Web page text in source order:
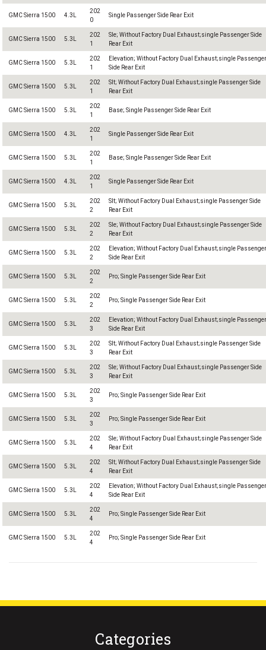
GMC Sierra 1500 4.3L
202
0
Single Passenger Side Rear Exit
GMC Sierra 1500 5.3L
202
1
Sle; Without Factory Dual Exhaust;single Passenger Side
Rear Exit
GMC Sierra 1500 5.3L
202
1
Elevation; Without Factory Dual Exhaust;single Passenger
Side Rear Exit
GMC Sierra 1500 5.3L
202
1
Slt; Without Factory Dual Exhaust;single Passenger Side
Rear Exit
GMC Sierra 1500 5.3L
202
1
Base; Single Passenger Side Rear Exit
GMC Sierra 1500 4.3L
202
1
Single Passenger Side Rear Exit
GMC Sierra 1500 5.3L
202
1
Base; Single Passenger Side Rear Exit
GMC Sierra 1500 4.3L
202
1
Single Passenger Side Rear Exit
GMC Sierra 1500 5.3L
202
2
Slt; Without Factory Dual Exhaust;single Passenger Side
Rear Exit
GMC Sierra 1500 5.3L
202
2
Sle; Without Factory Dual Exhaust;single Passenger Side
Rear Exit
GMC Sierra 1500 5.3L
202
2
Elevation; Without Factory Dual Exhaust;single Passenger
Side Rear Exit
GMC Sierra 1500 5.3L
202
2
Pro; Single Passenger Side Rear Exit
GMC Sierra 1500 5.3L
202
2
Pro; Single Passenger Side Rear Exit
GMC Sierra 1500 5.3L
202
3
Elevation; Without Factory Dual Exhaust;single Passenger
Side Rear Exit
GMC Sierra 1500 5.3L
202
3
Slt; Without Factory Dual Exhaust;single Passenger Side
Rear Exit
GMC Sierra 1500 5.3L
202
3
Sle; Without Factory Dual Exhaust;single Passenger Side
Rear Exit
GMC Sierra 1500 5.3L
202
3
Pro; Single Passenger Side Rear Exit
GMC Sierra 1500 5.3L
202
3
Pro; Single Passenger Side Rear Exit
GMC Sierra 1500 5.3L
202
4
Sle; Without Factory Dual Exhaust;single Passenger Side
Rear Exit
GMC Sierra 1500 5.3L
202
4
Slt; Without Factory Dual Exhaust;single Passenger Side
Rear Exit
GMC Sierra 1500 5.3L
202
4
Elevation; Without Factory Dual Exhaust;single Passenger
Side Rear Exit
GMC Sierra 1500 5.3L
202
4
Pro; Single Passenger Side Rear Exit
GMC Sierra 1500 5.3L
202
4
Pro; Single Passenger Side Rear Exit
Categories